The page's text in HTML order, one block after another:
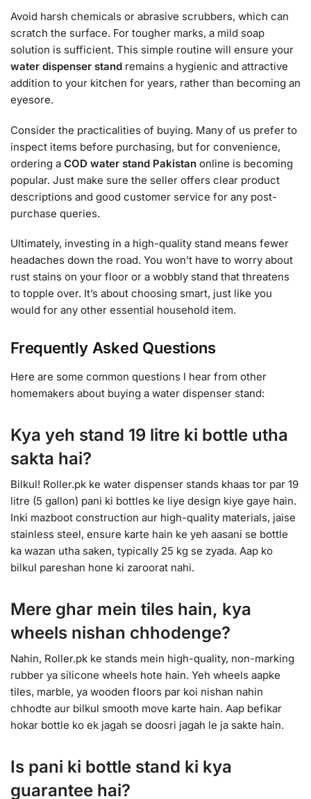
Avoid harsh chemicals or abrasive scrubbers, which can
scratch the surface. For tougher marks, a mild soap
solution is sufficient. This simple routine will ensure your
water dispenser stand remains a hygienic and attractive
addition to your kitchen for years, rather than becoming an
eyesore.
Consider the practicalities of buying. Many of us prefer to
inspect items before purchasing, but for convenience,
ordering a COD water stand Pakistan online is becoming
popular. Just make sure the seller offers clear product
descriptions and good customer service for any post-
purchase queries.
Ultimately, investing in a high-quality stand means fewer
headaches down the road. You won’t have to worry about
rust stains on your floor or a wobbly stand that threatens
to topple over. It’s about choosing smart, just like you
would for any other essential household item.
Frequently Asked Questions
Here are some common questions I hear from other
homemakers about buying a water dispenser stand:
Kya yeh stand 19 litre ki bottle utha
sakta hai?
Bilkul! Roller.pk ke water dispenser stands khaas tor par 19
litre (5 gallon) pani ki bottles ke liye design kiye gaye hain.
Inki mazboot construction aur high-quality materials, jaise
stainless steel, ensure karte hain ke yeh aasani se bottle
ka wazan utha saken, typically 25 kg se zyada. Aap ko
bilkul pareshan hone ki zaroorat nahi.
Mere ghar mein tiles hain, kya
wheels nishan chhodenge?
Nahin, Roller.pk ke stands mein high-quality, non-marking
rubber ya silicone wheels hote hain. Yeh wheels aapke
tiles, marble, ya wooden floors par koi nishan nahin
chhodte aur bilkul smooth move karte hain. Aap befikar
hokar bottle ko ek jagah se doosri jagah le ja sakte hain.
Is pani ki bottle stand ki kya
guarantee hai?